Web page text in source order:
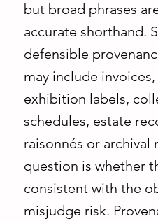
but broad phrases
accurate shorthand.
defensible
may include
exhibition labels,
schedules, estate
raisonnés or archival
question is whether
consistent with the
misjudge risk.